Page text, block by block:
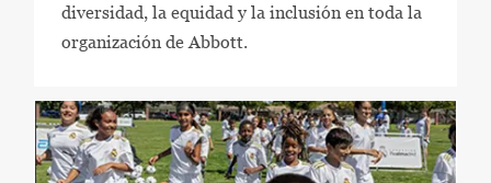
diversidad, la equidad y la inclusión en toda la
organización de Abbott.